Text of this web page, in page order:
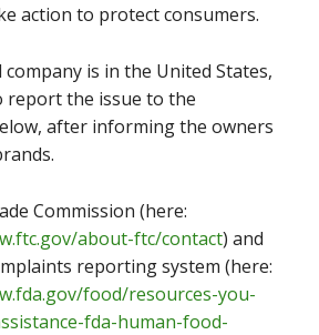
action to protect consumers.
is in the United States,
report the issue to the
after informing the owners
Commission (here:
about-ftc/contact) and
reporting system (here:
food/resources-you-
fda-human-food-